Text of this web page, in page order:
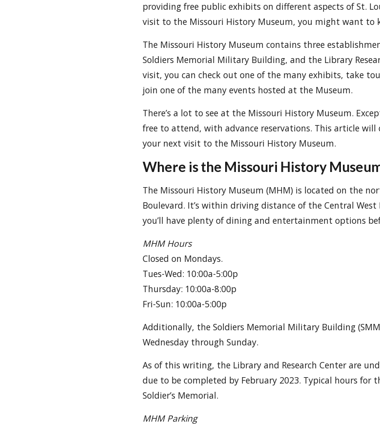
providing free public exhibits on different aspects of St.
visit to the Missouri History Museum, you might want to
The Missouri History Museum contains three
Soldiers Memorial Military Building, and the Library
visit, you can check out one of the many exhibits, take
join one of the many events hosted at the Museum.
There’s a lot to see at the Missouri History Museum.
free to attend, with advance reservations. This article
your next visit to the Missouri History Museum.
Where is the Missouri History
The Missouri History Museum (MHM) is located on the
Boulevard. It’s within driving distance of the Central
you’ll have plenty of dining and entertainment options
MHM Hours
Closed on Mondays.
Tues-Wed: 10:00a-5:00p
Thursday: 10:00a-8:00p
Fri-Sun: 10:00a-5:00p
Additionally, the Soldiers Memorial Military Building
Wednesday through Sunday.
As of this writing, the Library and Research Center are
due to be completed by February 2023. Typical hours for
Soldier’s Memorial.
MHM Parking